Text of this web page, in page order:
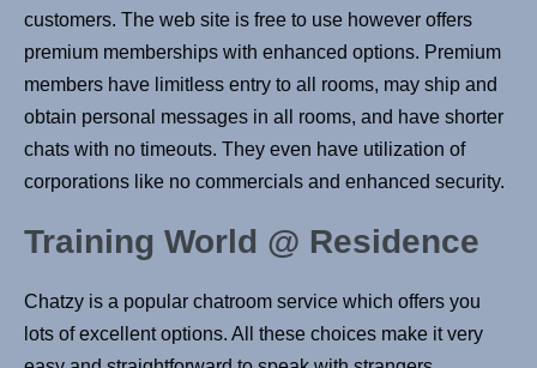
customers. The web site is free to use however offers
premium memberships with enhanced options. Premium
members have limitless entry to all rooms, may ship and
obtain personal messages in all rooms, and have shorter
chats with no timeouts. They even have utilization of
corporations like no commercials and enhanced security.
Training World @ Residence
Chatzy is a popular chatroom service which offers you
lots of excellent options. All these choices make it very